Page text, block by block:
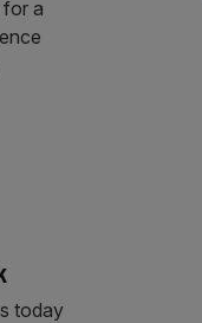
today